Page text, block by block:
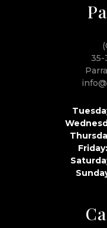
Friday: